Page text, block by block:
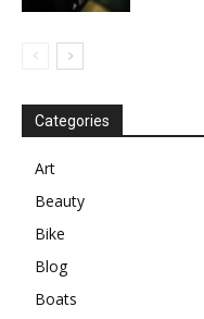
Categories
Art
Beauty
Bike
Blog
Boats